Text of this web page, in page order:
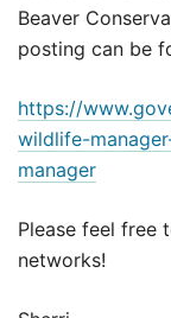
Beaver
posting can be
https://
wildlife-
manager
Please feel free
networks!